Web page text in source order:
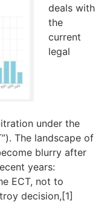
deals with
the
current
legal
under the
The landscape of
blurry after
years:
ECT, not to
decision,[1]